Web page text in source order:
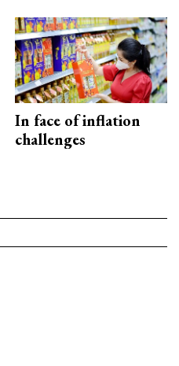
In face of inflation
challenges